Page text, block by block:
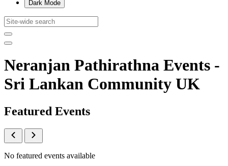
Dark Mode
Neranjan Pathirathna Events -
Sri Lankan Community UK
Featured Events
No featured events available